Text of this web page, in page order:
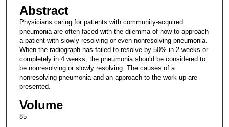
Abstract
Physicians caring for patients with community-acquired
pneumonia are often faced with the dilemma of how to approach
a patient with slowly resolving or even nonresolving pneumonia.
When the radiograph has failed to resolve by 50% in 2 weeks or
completely in 4 weeks, the pneumonia should be considered to
be nonresolving or slowly resolving. The causes of a
nonresolving pneumonia and an approach to the work-up are
presented.
Volume
85